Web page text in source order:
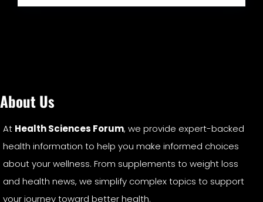
About Us
At Health Sciences Forum, we provide expert-backed
health information to help you make informed choices
about your wellness. From supplements to weight loss
and health news, we simplify complex topics to support
your journey toward better health.